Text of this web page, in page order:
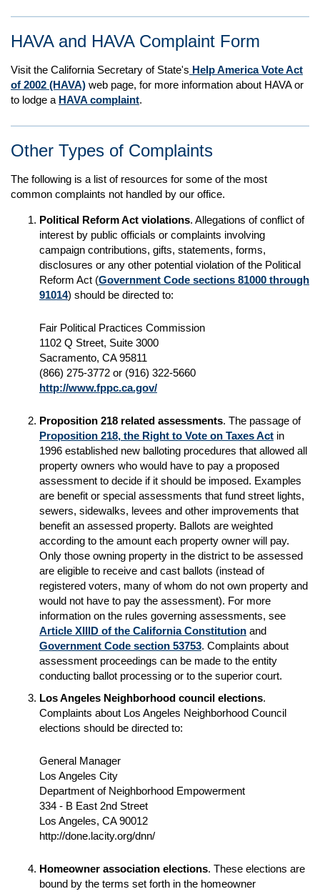
HAVA and HAVA Complaint Form
Visit the California Secretary of State's Help America Vote Act
of 2002 (HAVA) web page, for more information about HAVA or
to lodge a HAVA complaint.
Other Types of Complaints
The following is a list of resources for some of the most
common complaints not handled by our office.
Political Reform Act violations. Allegations of conflict of
interest by public officials or complaints involving
campaign contributions, gifts, statements, forms,
disclosures or any other potential violation of the Political
Reform Act (Government Code sections 81000 through
91014) should be directed to:
Fair Political Practices Commission
1102 Q Street, Suite 3000
Sacramento, CA 95811
(866) 275-3772 or (916) 322-5660
http://www.fppc.ca.gov/
Proposition 218 related assessments. The passage of
Proposition 218, the Right to Vote on Taxes Act in
1996 established new balloting procedures that allowed all
property owners who would have to pay a proposed
assessment to decide if it should be imposed. Examples
are benefit or special assessments that fund street lights,
sewers, sidewalks, levees and other improvements that
benefit an assessed property. Ballots are weighted
according to the amount each property owner will pay.
Only those owning property in the district to be assessed
are eligible to receive and cast ballots (instead of
registered voters, many of whom do not own property and
would not have to pay the assessment). For more
information on the rules governing assessments, see
Article XIIID of the California Constitution and
Government Code section 53753. Complaints about
assessment proceedings can be made to the entity
conducting ballot processing or to the superior court.
Los Angeles Neighborhood council elections.
Complaints about Los Angeles Neighborhood Council
elections should be directed to:
General Manager
Los Angeles City
Department of Neighborhood Empowerment
334 - B East 2nd Street
Los Angeles, CA 90012
http://done.lacity.org/dnn/
Homeowner association elections. These elections are
bound by the terms set forth in the homeowner